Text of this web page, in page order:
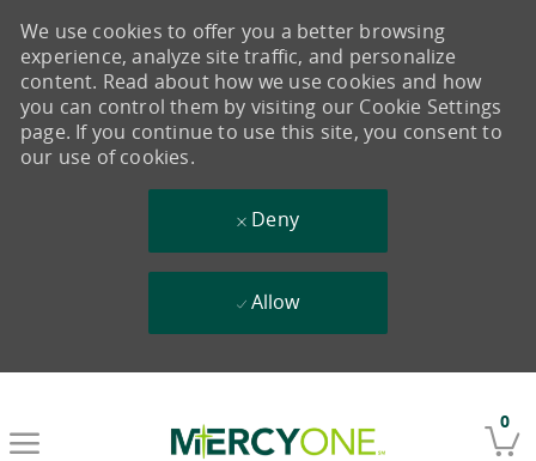
0
We use cookies to offer you a better browsing
experience, analyze site traffic, and personalize
content. Read about how we use cookies and how
you can control them by visiting our Cookie Settings
page. If you continue to use this site, you consent to
our use of cookies.
Deny
Allow